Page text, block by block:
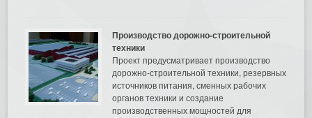
Производство дорожно-строительной
техники
Проект предусматривает производство
дорожно-строительной техники, резервных
источников питания, сменных рабочих
органов техники и создание
производственных мощностей для